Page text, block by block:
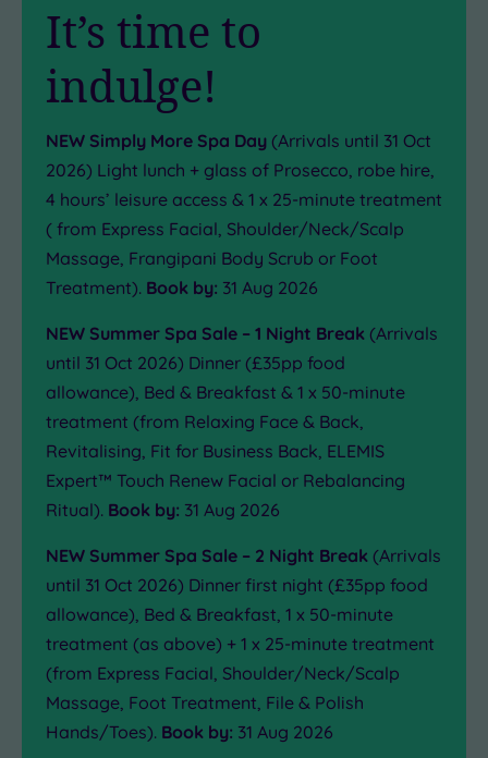
It’s time to
indulge!
NEW Simply More Spa Day (Arrivals until 31 Oct
2026) Light lunch + glass of Prosecco, robe hire,
4 hours’ leisure access & 1 x 25-minute treatment
( from Express Facial, Shoulder/Neck/Scalp
Massage, Frangipani Body Scrub or Foot
Treatment). Book by: 31 Aug 2026
NEW Summer Spa Sale – 1 Night Break (Arrivals
until 31 Oct 2026) Dinner (£35pp food
allowance), Bed & Breakfast & 1 x 50-minute
treatment (from Relaxing Face & Back,
Revitalising, Fit for Business Back, ELEMIS
Expert™ Touch Renew Facial or Rebalancing
Ritual). Book by: 31 Aug 2026
NEW Summer Spa Sale – 2 Night Break (Arrivals
until 31 Oct 2026) Dinner first night (£35pp food
allowance), Bed & Breakfast, 1 x 50-minute
treatment (as above) + 1 x 25-minute treatment
(from Express Facial, Shoulder/Neck/Scalp
Massage, Foot Treatment, File & Polish
Hands/Toes). Book by: 31 Aug 2026